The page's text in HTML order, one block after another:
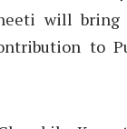
will bring
to